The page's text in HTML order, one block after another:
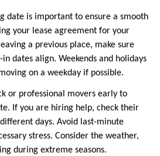
date is important to ensure a smooth
your lease agreement for your
a previous place, make sure
dates align. Weekends and holidays
on a weekday if possible.
or professional movers early to
If you are hiring help, check their
days. Avoid last-minute
stress. Consider the weather,
during extreme seasons.